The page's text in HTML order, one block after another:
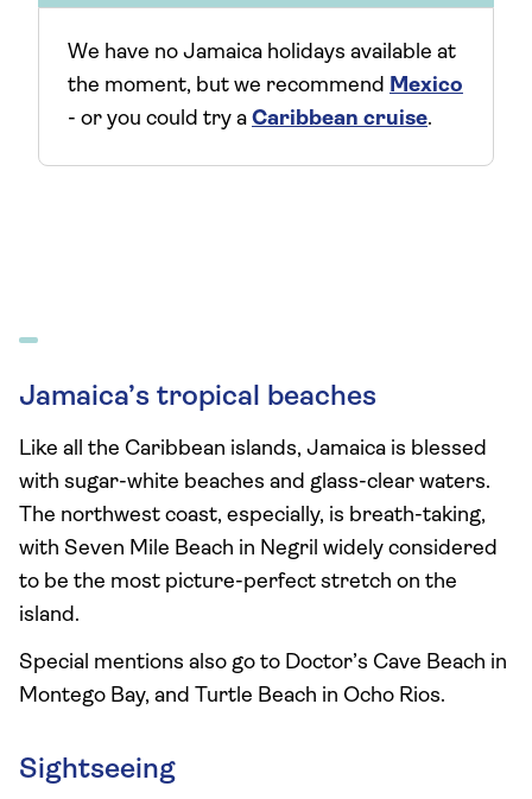
We have no Jamaica holidays available at
the moment, but we recommend Mexico
- or you could try a Caribbean cruise.
Jamaica’s tropical beaches
Like all the Caribbean islands, Jamaica is blessed
with sugar-white beaches and glass-clear waters.
The northwest coast, especially, is breath-taking,
with Seven Mile Beach in Negril widely considered
to be the most picture-perfect stretch on the
island.
Special mentions also go to Doctor’s Cave Beach in
Montego Bay, and Turtle Beach in Ocho Rios.
Sightseeing